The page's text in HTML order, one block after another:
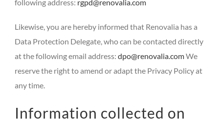
following address: rgpd@renovalia.com
Likewise, you are hereby informed that Renovalia has a
Data Protection Delegate, who can be contacted directly
at the following email address: dpo@renovalia.comWe
reserve the right to amend or adapt the Privacy Policy at
any time.
Information collected on